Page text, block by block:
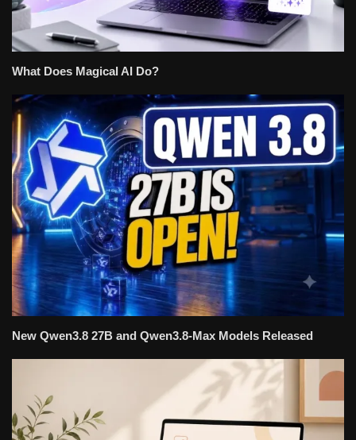
What Does Magical AI Do?
New Qwen3.8 27B and Qwen3.8-Max Models Released